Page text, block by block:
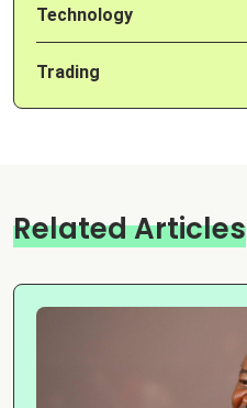
Technology
Trading
Related Articles